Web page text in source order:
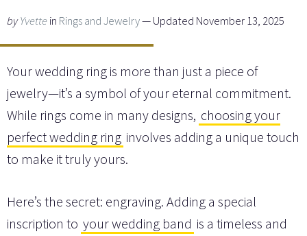
byYvettein Rings and Jewelry— Updated November 13, 2025
Your wedding ring is more than just a piece of
jewelry—it’s a symbol of your eternal commitment.
While rings come in many designs, choosing your
perfect wedding ring involves adding a unique touch
to make it truly yours.
Here’s the secret: engraving. Adding a special
inscription to your wedding band is a timeless and